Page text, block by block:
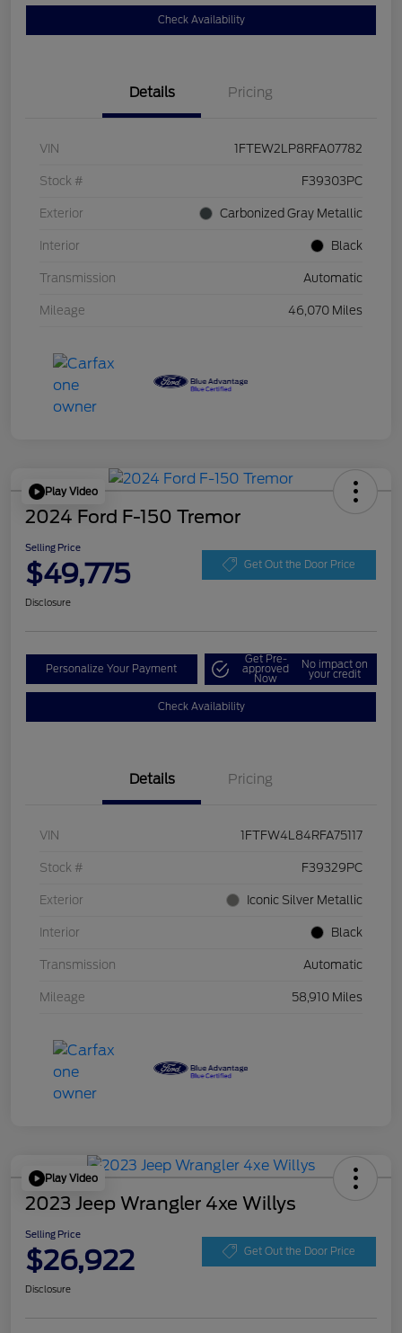
Check Availability
Details Pricing
VIN 1FTEW2LP8RFA07782
Stock # F39303PC
Exterior Carbonized Gray Metallic
Interior Black
Transmission Automatic
Mileage 46,070 Miles
Play Video
2024 Ford F-150 Tremor
Selling Price
$49,775 Get Out the Door Price
Disclosure
Personalize Your Payment
Get Pre-
approved
Now
No impact on
your credit
Check Availability
Details Pricing
VIN 1FTFW4L84RFA75117
Stock # F39329PC
Exterior Iconic Silver Metallic
Interior Black
Transmission Automatic
Mileage 58,910 Miles
Play Video
2023 Jeep Wrangler 4xe Willys
Selling Price
$26,922 Get Out the Door Price
Disclosure